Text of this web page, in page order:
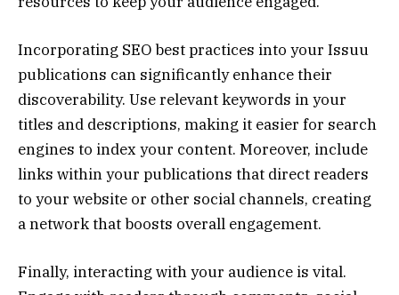
Incorporating SEO best practices into your Issuu
publications can significantly enhance their
discoverability. Use relevant keywords in your
titles and descriptions, making it easier for search
engines to index your content. Moreover, include
links within your publications that direct readers
to your website or other social channels, creating
a network that boosts overall engagement.
Finally, interacting with your audience is vital.